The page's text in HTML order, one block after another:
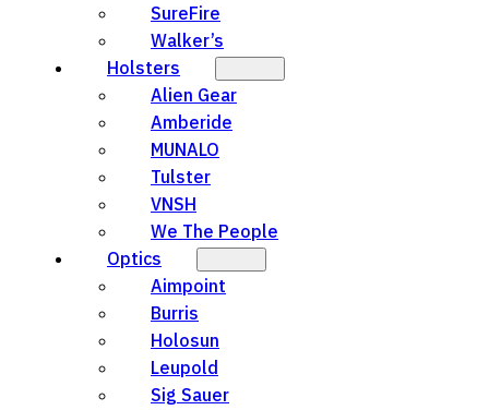
SureFire
Walker’s
Holsters
Alien Gear
Amberide
MUNALO
Tulster
VNSH
We The People
Optics
Aimpoint
Burris
Holosun
Leupold
Sig Sauer